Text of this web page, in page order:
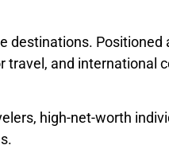
Positioned
travel, and international
high-net-worth